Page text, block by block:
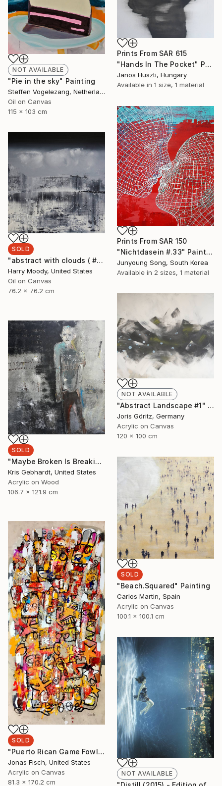
Prints From SAR 615
"Hands In The Pocket" Painting
Janos Huszti, Hungary
Available in 1 size, 1 material
NOT AVAILABLE
"Pie in the sky" Painting
Steffen Vogelezang, Netherlands
Oil on Canvas
115 x 103 cm
Prints From SAR 150
"Nichtdasein #.33" Painting
Junyoung Song, South Korea
Available in 2 sizes, 1 material
SOLD
"abstract with clouds ( # 305 )" Painting
Harry Moody, United States
Oil on Canvas
76.2 x 76.2 cm
NOT AVAILABLE
"Abstract Landscape #1" Painting
Joris Göritz, Germany
Acrylic on Canvas
120 x 100 cm
SOLD
"Maybe Broken Is Breaking Free" Painting
Kris Gebhardt, United States
Acrylic on Wood
106.7 x 121.9 cm
SOLD
"Beach.Squared" Painting
Carlos Martin, Spain
Acrylic on Canvas
100.1 x 100.1 cm
SOLD
"Puerto Rican Game Fowl" Painting
Jonas Fisch, United States
Acrylic on Canvas
81.3 x 170.2 cm
NOT AVAILABLE